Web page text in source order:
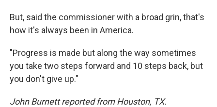
But, said the commissioner with a broad grin, that's
how it's always been in America.
"Progress is made but along the way sometimes
you take two steps forward and 10 steps back, but
you don't give up."
John Burnett reported from Houston, TX.